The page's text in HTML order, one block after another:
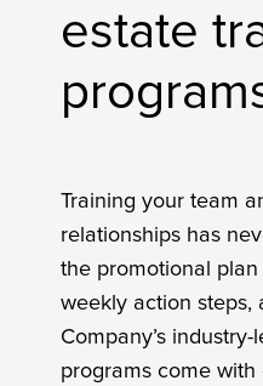
estate
Training your team
relationships has
the promotional
weekly action steps,
Company’s
programs come